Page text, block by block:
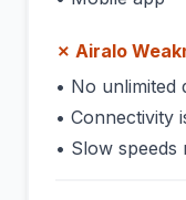
✗ Airalo
• No unlimited
• Connectivity
• Slow speeds